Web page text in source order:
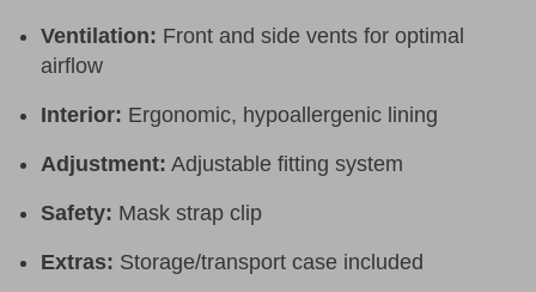
Ventilation: Front and side vents for optimal
airflow
Interior: Ergonomic, hypoallergenic lining
Adjustment: Adjustable fitting system
Safety: Mask strap clip
Extras: Storage/transport case included